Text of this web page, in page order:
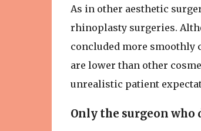
As in other aesthetic
rhinoplasty surgeries.
concluded more smoothly
are lower than other
unrealistic patient
Only the surgeon